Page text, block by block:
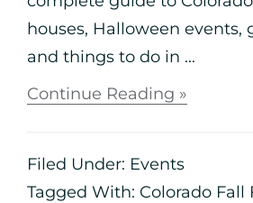
houses, Halloween events,
and things to do in ...
Continue Reading »
Filed Under: Events
Tagged With: Colorado Fall